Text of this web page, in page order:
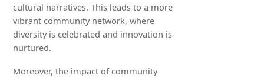
cultural narratives. This leads to a more
vibrant community network, where
diversity is celebrated and innovation is
nurtured.
Moreover, the impact of community